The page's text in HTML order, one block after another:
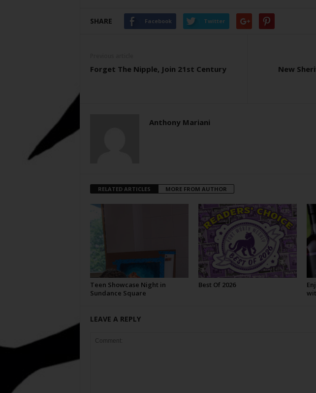
SHARE Facebook Twitter
Forget The Nipple, Join 21st Century
New
Anthony Mariani
RELATED ARTICLES MORE FROM AUTHOR
Teen Showcase Night in
Sundance Square
Best Of 2026
LEAVE A REPLY